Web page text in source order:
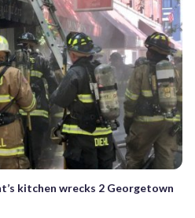
kitchen wrecks 2 Georgetown